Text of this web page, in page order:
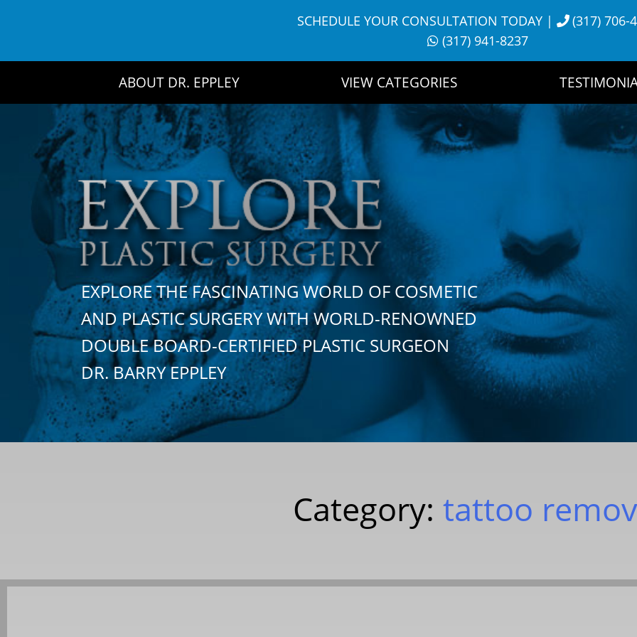
SCHEDULE YOUR CONSULTATION TODAY|
(317) 706-
(317) 941-8237
ABOUT DR. EPPLEY VIEW CATEGORIES
EXPLORE THE FASCINATING WORLD OF COSMETIC
AND PLASTIC SURGERY WITH WORLD-RENOWNED
DOUBLE BOARD-CERTIFIED PLASTIC SURGEON
DR. BARRY EPPLEY
Category: tattoo